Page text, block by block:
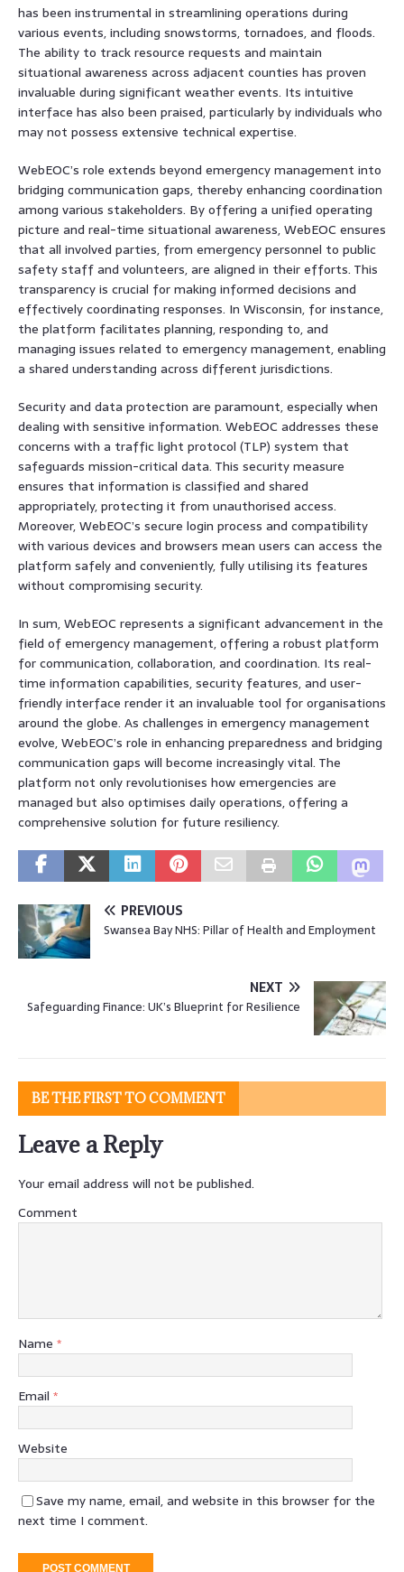
has been instrumental in streamlining operations during
various events, including snowstorms, tornadoes, and floods.
The ability to track resource requests and maintain
situational awareness across adjacent counties has proven
invaluable during significant weather events. Its intuitive
interface has also been praised, particularly by individuals who
may not possess extensive technical expertise.
WebEOC’s role extends beyond emergency management into
bridging communication gaps, thereby enhancing coordination
among various stakeholders. By offering a unified operating
picture and real-time situational awareness, WebEOC ensures
that all involved parties, from emergency personnel to public
safety staff and volunteers, are aligned in their efforts. This
transparency is crucial for making informed decisions and
effectively coordinating responses. In Wisconsin, for instance,
the platform facilitates planning, responding to, and
managing issues related to emergency management, enabling
a shared understanding across different jurisdictions.
Security and data protection are paramount, especially when
dealing with sensitive information. WebEOC addresses these
concerns with a traffic light protocol (TLP) system that
safeguards mission-critical data. This security measure
ensures that information is classified and shared
appropriately, protecting it from unauthorised access.
Moreover, WebEOC’s secure login process and compatibility
with various devices and browsers mean users can access the
platform safely and conveniently, fully utilising its features
without compromising security.
In sum, WebEOC represents a significant advancement in the
field of emergency management, offering a robust platform
for communication, collaboration, and coordination. Its real-
time information capabilities, security features, and user-
friendly interface render it an invaluable tool for organisations
around the globe. As challenges in emergency management
evolve, WebEOC’s role in enhancing preparedness and bridging
communication gaps will become increasingly vital. The
platform not only revolutionises how emergencies are
managed but also optimises daily operations, offering a
comprehensive solution for future resiliency.
PREVIOUS
Swansea Bay NHS: Pillar of Health and Employment
NEXT
Safeguarding Finance: UK’s Blueprint for Resilience
BE THE FIRST TO COMMENT
Leave a Reply
Your email address will not be published.
Comment
Name *
Email *
Website
Save my name, email, and website in this browser for the
next time I comment.